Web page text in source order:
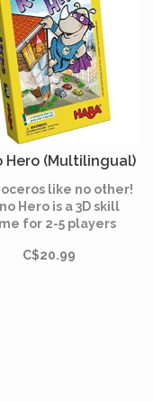
Hero (Multilingual)
like no other!
Hero is a 3D skill
for 2-5 players
who climbs the front
C$20.99